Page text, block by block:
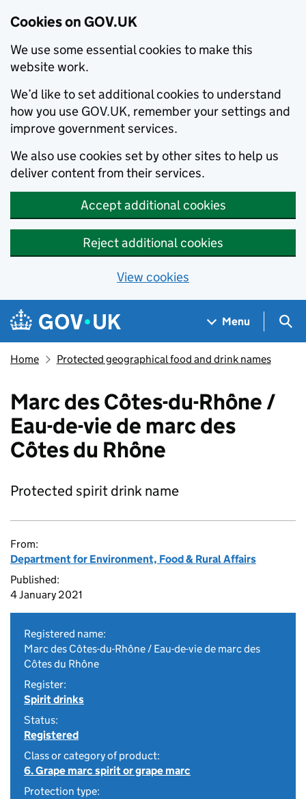
Cookies on GOV.UK
We use some essential cookies to make this
website work.
We’d like to set additional cookies to understand
how you use GOV.UK, remember your settings and
improve government services.
We also use cookies set by other sites to help us
deliver content from their services.
Accept additional cookies
Reject additional cookies
View cookies
Skip to main content
Navigation menu
Menu
Home Protected geographical food and drink names
Marc des Côtes-du-Rhône /
Eau-de-vie de marc des
Côtes du Rhône
Protected spirit drink name
From:
Department for Environment, Food & Rural Affairs
Published:
4 January 2021
Registered name:
Marc des Côtes-du-Rhône / Eau-de-vie de marc des
Côtes du Rhône
Register:
Spirit drinks
Status:
Registered
Class or category of product:
6. Grape marc spirit or grape marc
Protection type: